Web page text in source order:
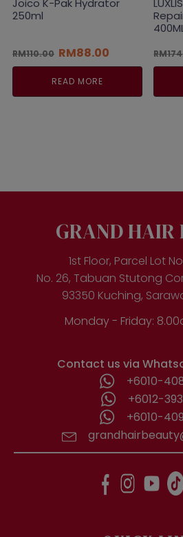
Joico K-Pak Hydrator
250ml
RM110.00 Original
price
was:
RM88.00
price
RM88.00.
READ MORE
RM
GRAND HAIR
1st Floor, Parcel Lot
No. 26, Tabuan Stutong
93350 Kuching,
Monday - Friday:
Contact us via
+6010-
+6012-
+6010-